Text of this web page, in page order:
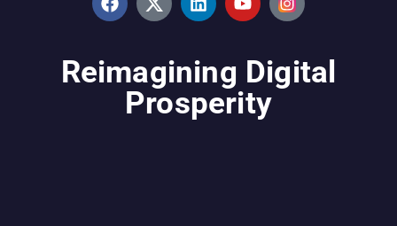
Reimagining Digital
Prosperity